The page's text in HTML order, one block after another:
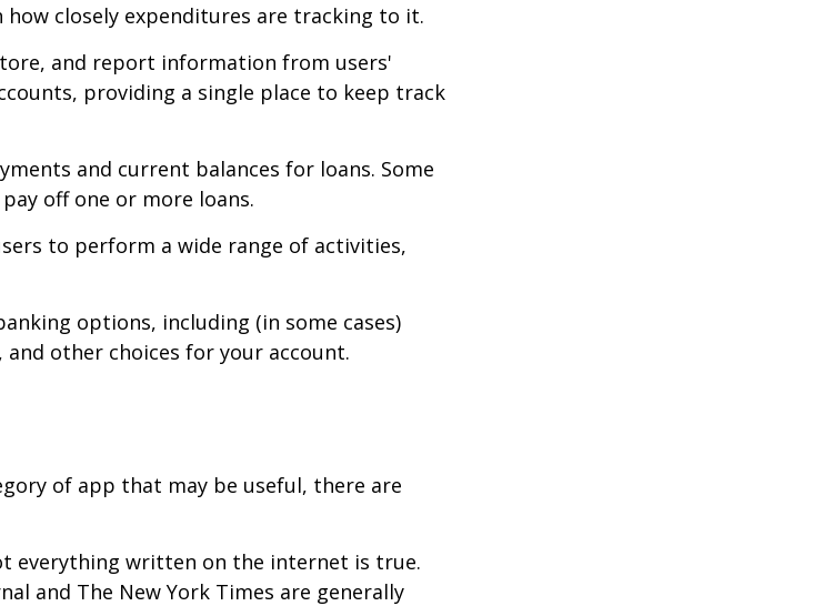
closely expenditures are tracking to it.
and report information from users'
providing a single place to keep track
and current balances for loans. Some
off one or more loans.
to perform a wide range of activities,
options, including (in some cases)
other choices for your account.
of app that may be useful, there are
everything written on the internet is true.
and The New York Times are generally